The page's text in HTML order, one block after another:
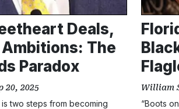
Deals,
The
Paradox
20, 2025
two steps from becoming
William
“Boots